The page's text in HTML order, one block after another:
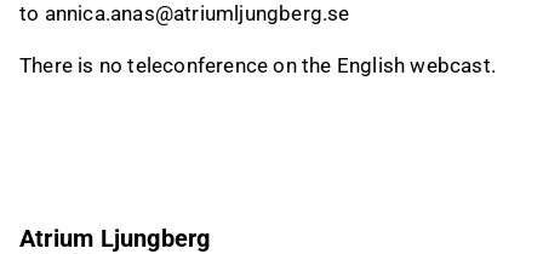
to annica.anas@atriumljungberg.se
There is no teleconference on the English webcast.
Atrium Ljungberg